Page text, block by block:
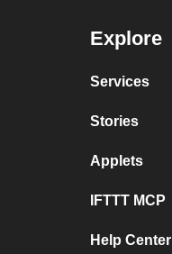
Explore
Services
Stories
Applets
IFTTT MCP
Help Center